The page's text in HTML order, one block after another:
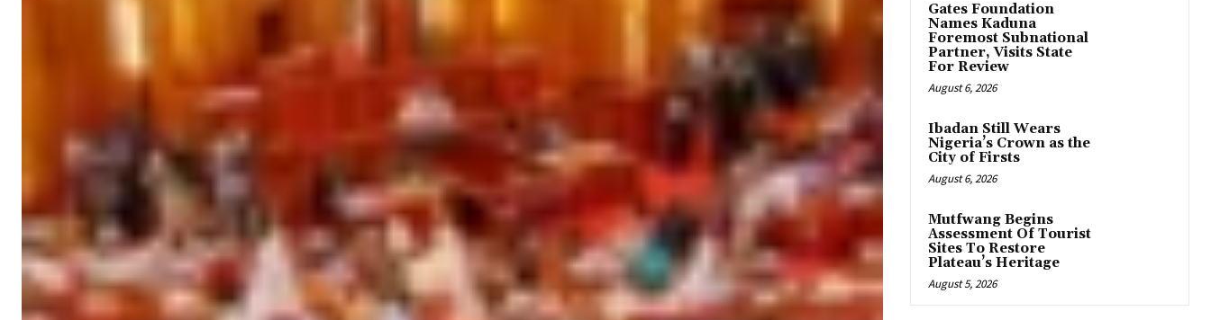
Gates Foundation
Names Kaduna
Foremost Subnational
Partner, Visits State
For Review
August 6, 2026
Ibadan Still Wears
Nigeria’s Crown as the
City of Firsts
August 6, 2026
Mutfwang Begins
Assessment Of Tourist
Sites To Restore
Plateau’s Heritage
August 5, 2026